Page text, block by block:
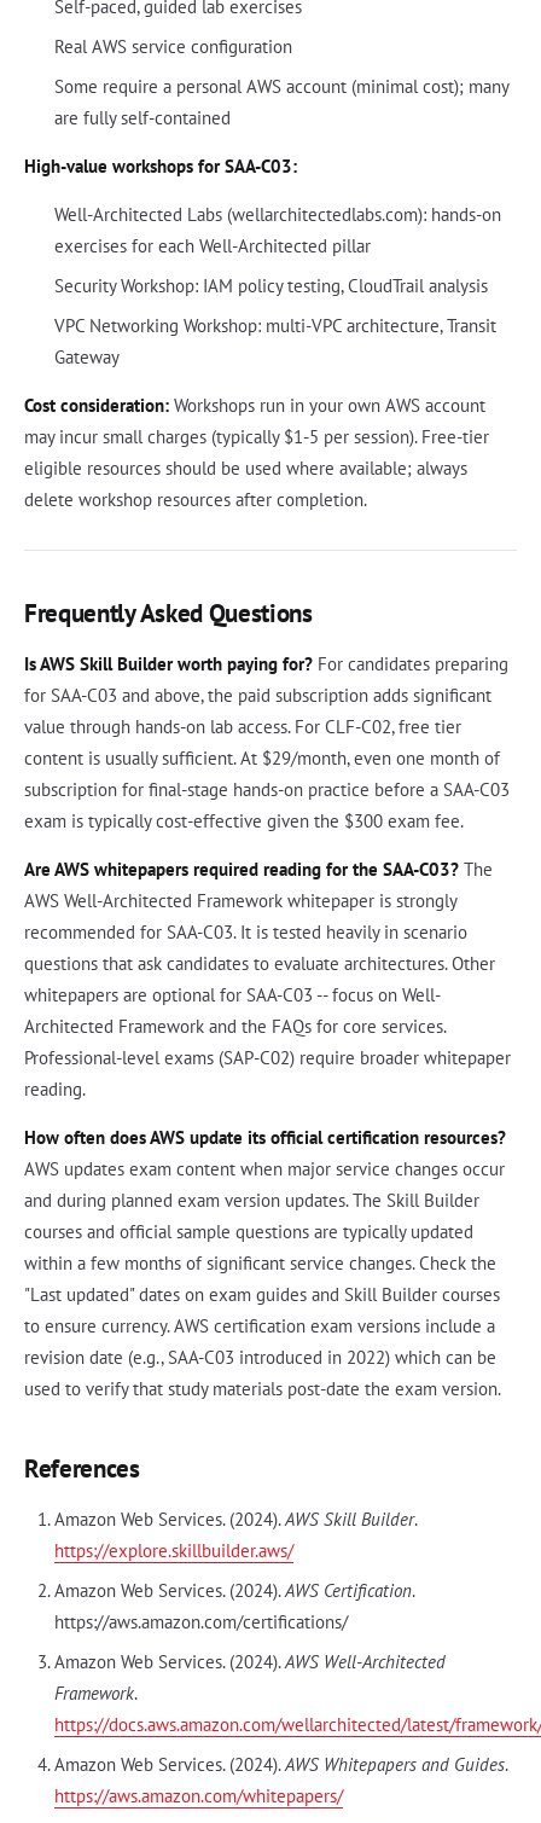
Self-paced, guided lab exercises
Real AWS service configuration
Some require a personal AWS account (minimal cost); many
are fully self-contained
High-value workshops for SAA-C03:
Well-Architected Labs (wellarchitectedlabs.com): hands-on
exercises for each Well-Architected pillar
Security Workshop: IAM policy testing, CloudTrail analysis
VPC Networking Workshop: multi-VPC architecture, Transit
Gateway
Cost consideration: Workshops run in your own AWS account
may incur small charges (typically $1-5 per session). Free-tier
eligible resources should be used where available; always
delete workshop resources after completion.
Frequently Asked Questions
Is AWS Skill Builder worth paying for? For candidates preparing
for SAA-C03 and above, the paid subscription adds significant
value through hands-on lab access. For CLF-C02, free tier
content is usually sufficient. At $29/month, even one month of
subscription for final-stage hands-on practice before a SAA-C03
exam is typically cost-effective given the $300 exam fee.
Are AWS whitepapers required reading for the SAA-C03? The
AWS Well-Architected Framework whitepaper is strongly
recommended for SAA-C03. It is tested heavily in scenario
questions that ask candidates to evaluate architectures. Other
whitepapers are optional for SAA-C03 -- focus on Well-
Architected Framework and the FAQs for core services.
Professional-level exams (SAP-C02) require broader whitepaper
reading.
How often does AWS update its official certification resources?
AWS updates exam content when major service changes occur
and during planned exam version updates. The Skill Builder
courses and official sample questions are typically updated
within a few months of significant service changes. Check the
"Last updated" dates on exam guides and Skill Builder courses
to ensure currency. AWS certification exam versions include a
revision date (e.g., SAA-C03 introduced in 2022) which can be
used to verify that study materials post-date the exam version.
References
Amazon Web Services. (2024).AWS Skill Builder.
https://explore.skillbuilder.aws/
Amazon Web Services. (2024).AWS Certification.
https://aws.amazon.com/certifications/
Amazon Web Services. (2024).AWS Well-Architected
Framework.
https://docs.aws.amazon.com/wellarchitected/latest/
Amazon Web Services. (2024).AWS Whitepapers and Guides.
https://aws.amazon.com/whitepapers/